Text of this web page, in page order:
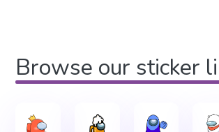
Browse our sticker